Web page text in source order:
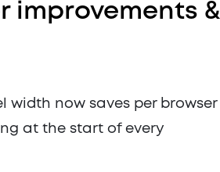
improvements &
width now saves per browser
at the start of every